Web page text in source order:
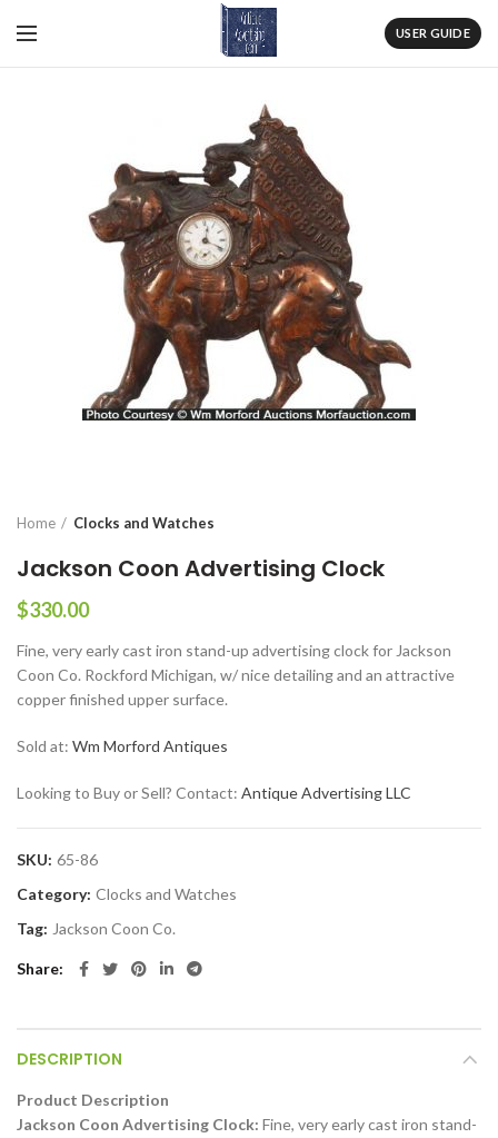
USER GUIDE
Home Clocks and Watches
Jackson Coon Advertising Clock
$330.00
Fine, very early cast iron stand-up advertising clock for Jackson
Coon Co. Rockford Michigan, w/ nice detailing and an attractive
copper finished upper surface.
Sold at: Wm Morford Antiques
Looking to Buy or Sell? Contact: Antique Advertising LLC
SKU: 65-86
Category: Clocks and Watches
Tag: Jackson Coon Co.
Share
DESCRIPTION
Product Description
Jackson Coon Advertising Clock: Fine, very early cast iron stand-